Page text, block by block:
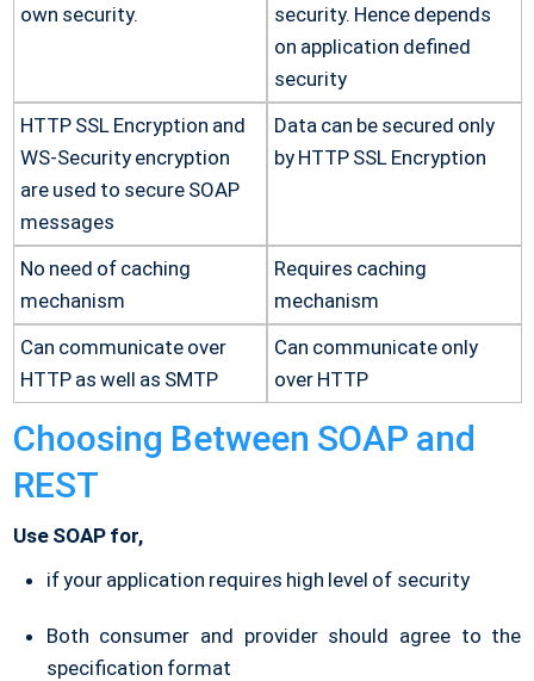
own security.
security. Hence depends
on application defined
security
HTTP SSL Encryption and
WS-Security encryption
are used to secure SOAP
messages
Data can be secured only
by HTTP SSL Encryption
No need of caching
mechanism
Requires caching
mechanism
Can communicate over
HTTP as well as SMTP
Can communicate only
over HTTP
Choosing Between SOAP and
REST
Use SOAP for,
if your application requires high level of security
Both consumer and provider should agree to the
specification format